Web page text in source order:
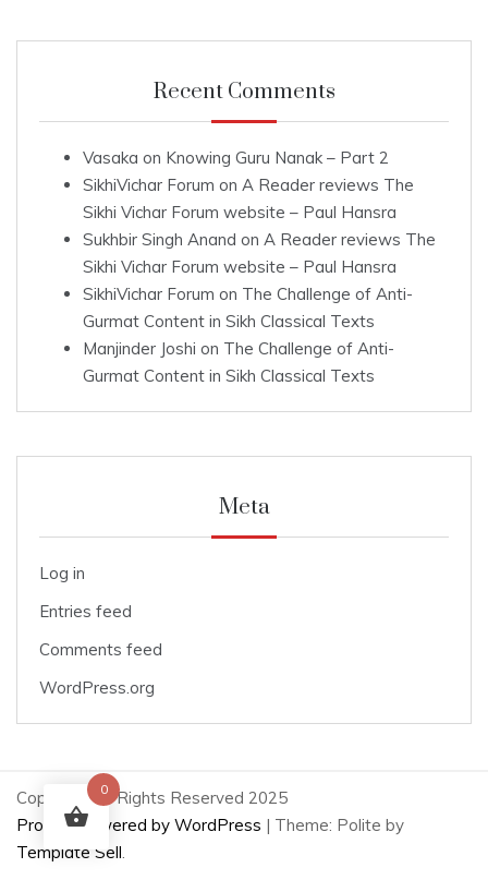
Recent Comments
Vasaka on Knowing Guru Nanak – Part 2
SikhiVichar Forum on A Reader reviews The
Sikhi Vichar Forum website – Paul Hansra
Sukhbir Singh Anand on A Reader reviews The
Sikhi Vichar Forum website – Paul Hansra
SikhiVichar Forum on The Challenge of Anti-
Gurmat Content in Sikh Classical Texts
Manjinder Joshi on The Challenge of Anti-
Gurmat Content in Sikh Classical Texts
Meta
Log in
Entries feed
Comments feed
WordPress.org
Copyright All Rights Reserved 2025
Proudly powered by WordPress | Theme: Polite by
Template Sell
0